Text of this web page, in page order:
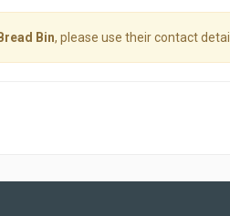
Bin, please use their contact